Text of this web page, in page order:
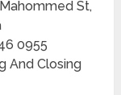
St,
0955
And Closing